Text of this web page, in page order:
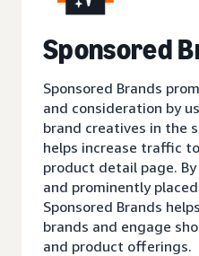
Sponsored
Sponsored Brands
and consideration by
brand creatives in the
helps increase traffic
product detail page.
and prominently
Sponsored Brands
brands and engage
and product offerings.